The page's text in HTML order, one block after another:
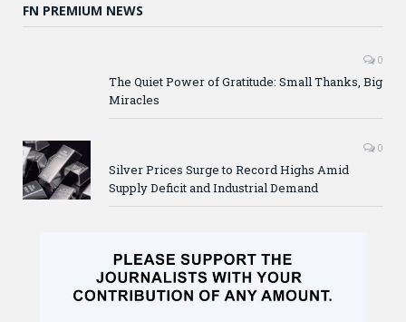
FN PREMIUM NEWS
0
The Quiet Power of Gratitude: Small Thanks, Big
Miracles
0
Silver Prices Surge to Record Highs Amid
Supply Deficit and Industrial Demand